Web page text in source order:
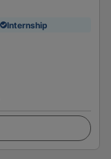
Internship